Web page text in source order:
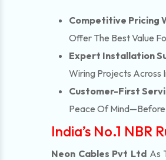
Competitive Pricing
Offer The Best Value
Expert Installation
Wiring Projects Across
Customer-First
Peace Of
India’s No.1
Neon Cables Pvt Ltd As